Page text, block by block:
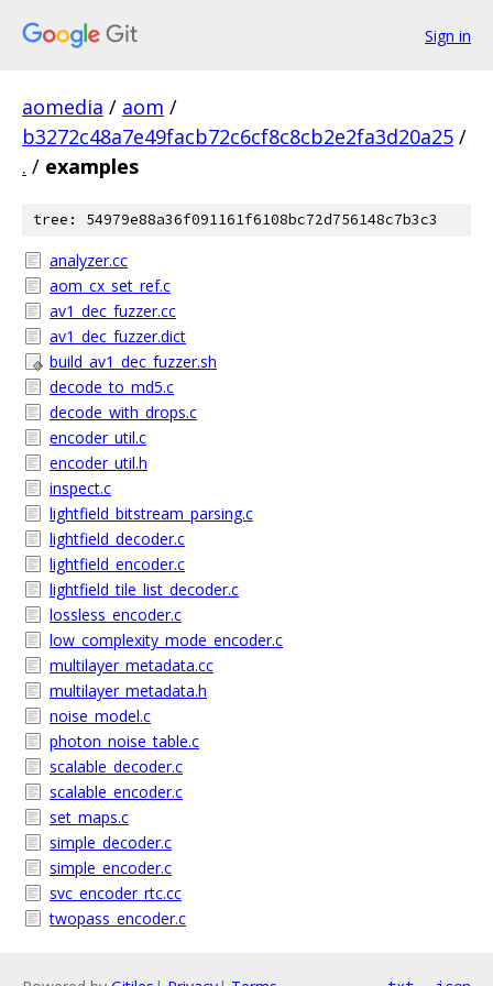
Sign in
aomedia / aom /
b3272c48a7e49facb72c6cf8c8cb2e2fa3d20a25 /
. / examples
tree: 54979e88a36f091161f6108bc72d756148c7b3c3
analyzer.cc
aom_cx_set_ref.c
av1_dec_fuzzer.cc
av1_dec_fuzzer.dict
build_av1_dec_fuzzer.sh
decode_to_md5.c
decode_with_drops.c
encoder_util.c
encoder_util.h
inspect.c
lightfield_bitstream_parsing.c
lightfield_decoder.c
lightfield_encoder.c
lightfield_tile_list_decoder.c
lossless_encoder.c
low_complexity_mode_encoder.c
multilayer_metadata.cc
multilayer_metadata.h
noise_model.c
photon_noise_table.c
scalable_decoder.c
scalable_encoder.c
set_maps.c
simple_decoder.c
simple_encoder.c
svc_encoder_rtc.cc
twopass_encoder.c